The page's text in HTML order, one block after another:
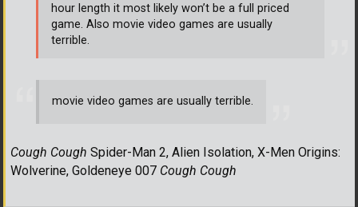
movie video games are usually terrible.
Cough Cough Spider-Man 2, Alien Isolation, X-Men Origins:
Wolverine, Goldeneye 007 Cough Cough
hour length it most likely won’t be a full priced
game. Also movie video games are usually
terrible.